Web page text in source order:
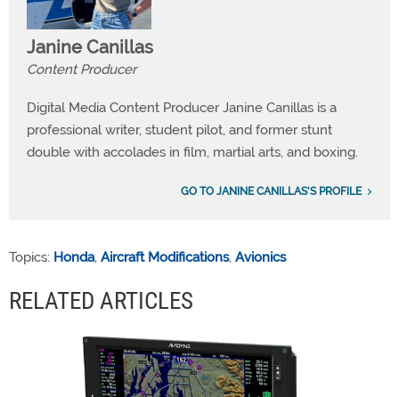
Janine Canillas
Content Producer
Digital Media Content Producer Janine Canillas is a
professional writer, student pilot, and former stunt
double with accolades in film, martial arts, and boxing.
GO TO JANINE CANILLAS'S PROFILE
Topics: Honda, Aircraft Modifications, Avionics
RELATED ARTICLES